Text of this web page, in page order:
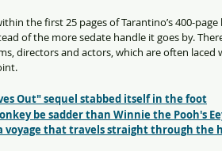
the first 25 pages of Tarantino’s 400-
of the more sedate handle it goes by.
directors and actors, which are often
Out" sequel stabbed itself in the foot
be sadder than Winnie the Pooh's
voyage that travels straight through the